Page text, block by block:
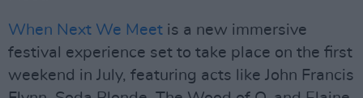
When Next We Meet is a new immersive
festival experience set to take place on the first
weekend in July, featuring acts like John Francis